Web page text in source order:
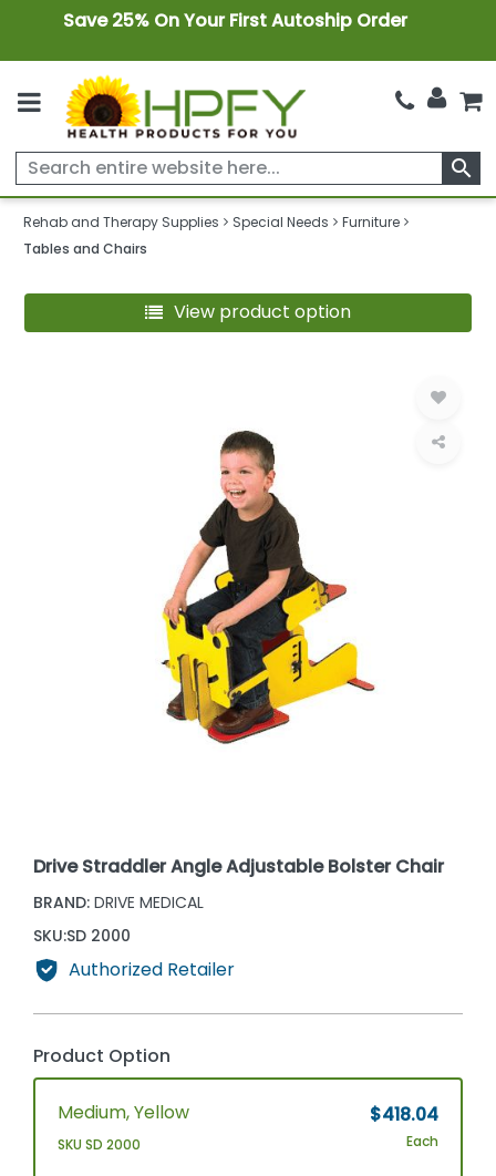
Save 25% On Your First Autoship Order
search
Rehab and Therapy Supplies Special Needs
Furniture
Tables and Chairs
View product option
Drive Straddler Angle Adjustable Bolster Chair
BRAND: DRIVE MEDICAL
SKU:SD 2000
Authorized Retailer
Product Option
Medium, Yellow
SKU SD 2000
$418.04
Each